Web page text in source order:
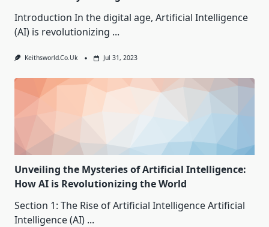
Introduction In the digital age, Artificial Intelligence
(AI) is revolutionizing ...
Keithsworld.co.uk Jul 31, 2023
Unveiling the Mysteries of Artificial Intelligence:
How AI is Revolutionizing the World
Section 1: The Rise of Artificial Intelligence Artificial
Intelligence (AI) ...